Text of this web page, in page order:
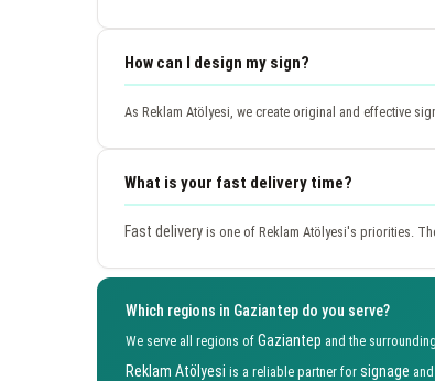
How can I design my sign?
As Reklam Atölyesi, we create original and effective
What is your fast delivery time?
Fast delivery is one of Reklam Atölyesi's priorities.
Which regions in Gaziantep do you serve?
We serve all regions of Gaziantep and the
Reklam Atölyesi is a reliable partner for signage and